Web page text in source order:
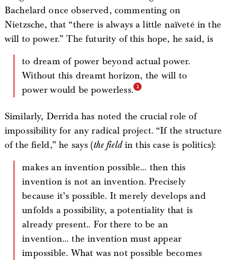
Bachelard once observed, commenting on
Nietzsche, that “there is always a little naïveté in the
will to power.” The futurity of this hope, he said, is
to dream of power beyond actual power.
Without this dreamt horizon, the will to
power would be powerless.
Similarly, Derrida has noted the crucial role of
impossibility for any radical project. “If the structure
of the field,” he says (the fieldin this case is politics):
makes an invention possible… then this
invention is not an invention. Precisely
because it’s possible. It merely develops and
unfolds a possibility, a potentiality that is
already present.. For there to be an
invention… the invention must appear
impossible. What was not possible becomes